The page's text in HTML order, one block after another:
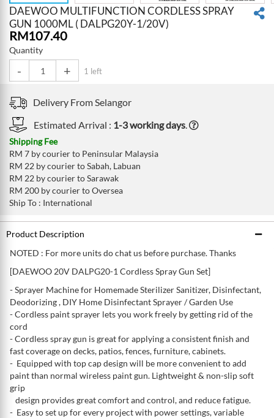
DAEWOO MULTIFUNCTION CORDLESS SPRAY
GUN 1000ML ( DALPG20Y-1/20V)
RM107.40
Quantity
- + 1 left
Delivery FromSelangor
Estimated Arrival : 1-3 working days.
Shipping Fee
RM 7 by courier to Peninsular Malaysia
RM 22 by courier to Sabah, Labuan
RM 22 by courier to Sarawak
RM 200 by courier to Oversea
Ship To : International
Product Description
NOTED : For more units do chat us before purchase. Thanks
[DAEWOO 20V DALPG20-1 Cordless Spray Gun Set]
- Sprayer Machine for Homemade Sterilizer Sanitizer, Disinfectant,
Deodorizing , DIY Home Disinfectant Sprayer / Garden Use
- Cordless paint sprayer lets you work freely by getting rid of the
cord
- Cordless spray gun is great for applying a consistent finish and
fast coverage on decks, patios, fences, furniture, cabinets.
- Equipped with top cap design will be more convenient to add
paint than normal wireless paint gun. Lightweight & non-slip soft
grip
design provides great comfort and control, and reduce fatigue.
- Easy to set up for every project with power settings, variable